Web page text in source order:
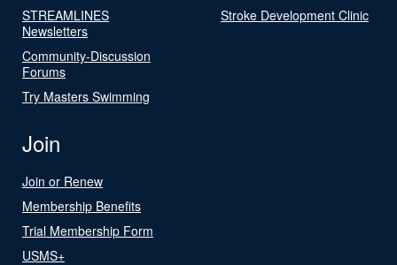
STREAMLINES
Newsletters
Community-Discussion
Forums
Try Masters Swimming
Stroke Development Clinic
Join
Join or Renew
Membership Benefits
Trial Membership Form
USMS+